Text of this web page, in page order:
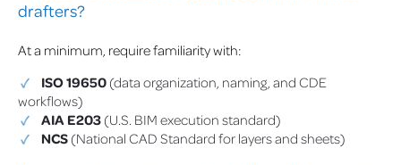
drafters?
At a minimum, require familiarity with:
ISO 19650 (data organization, naming, and CDE
workflows)
AIA E203 (U.S. BIM execution standard)
NCS (National CAD Standard for layers and sheets)